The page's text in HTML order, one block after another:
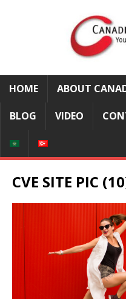
HOME ABOUT
BLOG VIDEO
CVE SITE PIC